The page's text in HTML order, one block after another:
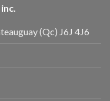
(Qc) J6J 4J6